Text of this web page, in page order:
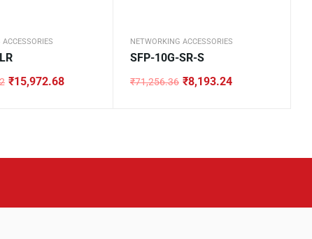
₹15,972.68
NETWORKING ACCESSORIES
SFP-10G-SR-S
₹71,256.36
Original
₹8,193.24
Current